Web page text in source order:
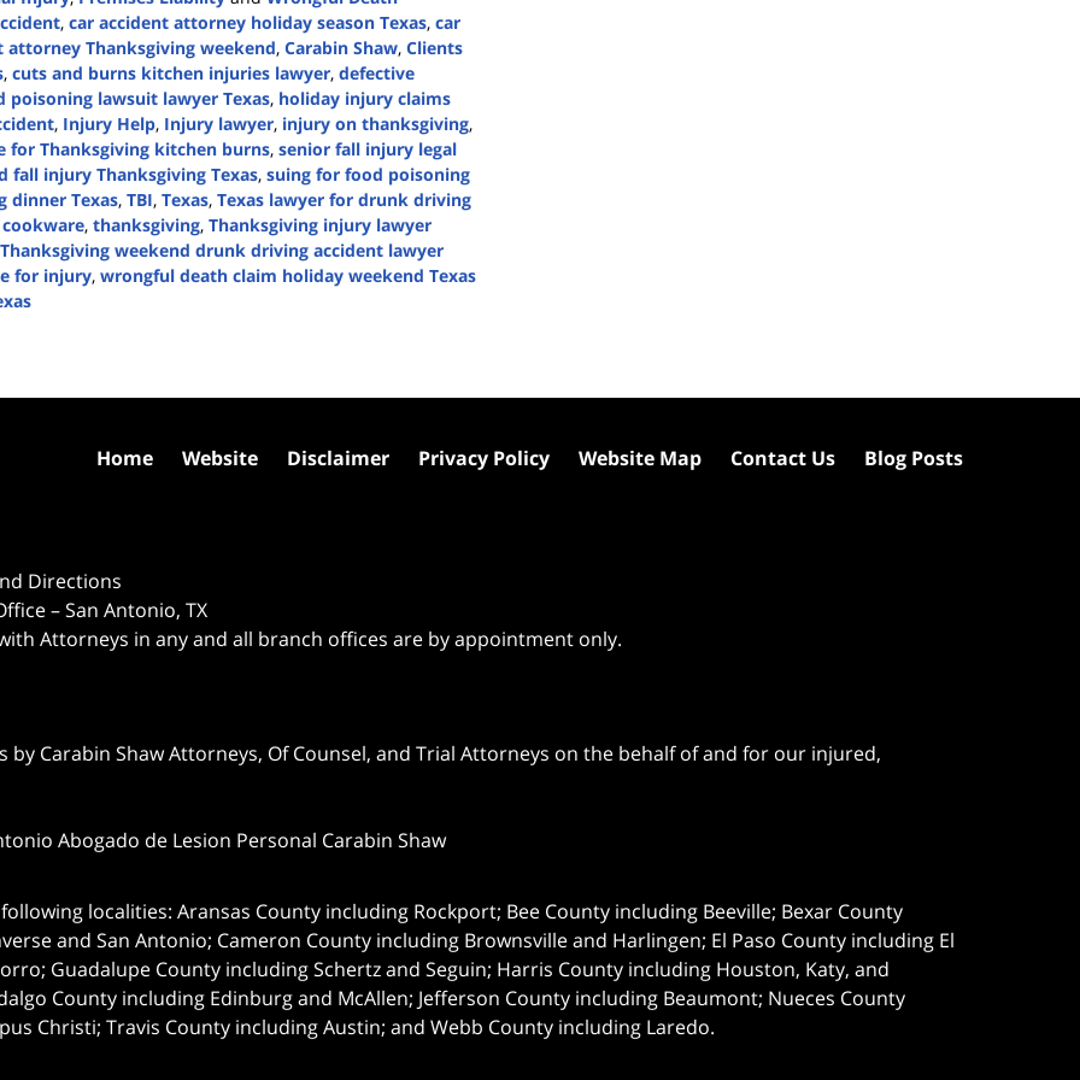
, car accident attorney holiday season Texas, car
attorney Thanksgiving weekend, Carabin Shaw, Clients
, cuts and burns kitchen injuries lawyer, defective
poisoning lawsuit lawyer Texas, holiday injury claims
, Injury Help, Injury lawyer, injury on thanksgiving,
for Thanksgiving kitchen burns, senior fall injury legal
fall injury Thanksgiving Texas, suing for food poisoning
dinner Texas, TBI, Texas, Texas lawyer for drunk driving
, thanksgiving, Thanksgiving injury lawyer
Thanksgiving weekend drunk driving accident lawyer
for injury, wrongful death claim holiday weekend Texas
Directions
– San Antonio, TX
Attorneys in any and all branch offices are by appointment only.
Carabin Shaw Attorneys, Of Counsel, and Trial Attorneys on the behalf of and for our injured,
Abogado de Lesion Personal Carabin Shaw
localities: Aransas County including Rockport; Bee County including Beeville; Bexar County
and San Antonio; Cameron County including Brownsville and Harlingen; El Paso County including El
Guadalupe County including Schertz and Seguin; Harris County including Houston, Katy, and
County including Edinburg and McAllen; Jefferson County including Beaumont; Nueces County
Christi; Travis County including Austin; and Webb County including Laredo.
Home Website Disclaimer Privacy Policy Website Map Contact Us Blog Posts